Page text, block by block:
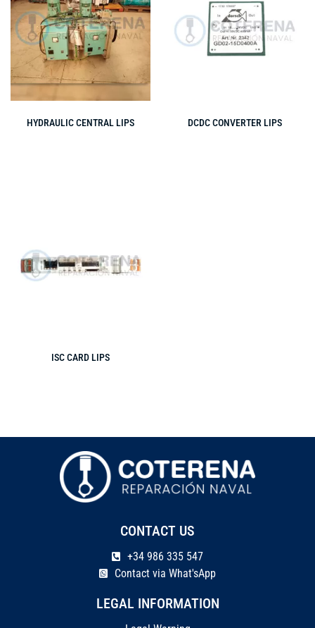
HYDRAULIC CENTRAL LIPS DCDC CONVERTER LIPS
ISC CARD LIPS
CONTACT US
+34 986 335 547
Contact via What'sApp
LEGAL INFORMATION